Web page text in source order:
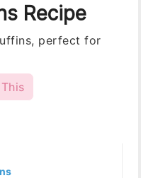
Recipe
perfect for